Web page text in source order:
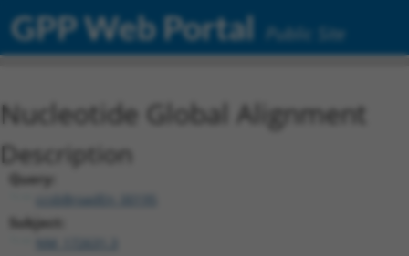
GPP Web Portal Public Site
Nucleotide Global Alignment
Description
Query:
ccsbBroadEn_00195
Subject: